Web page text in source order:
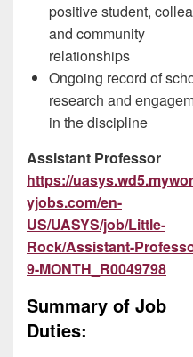
positive student,
and community
relationships
Ongoing record of
research and
in the discipline
Assistant Professor
https://
yjobs.com/en-
US/UASYS/job/Little-
Rock/Assistant-
9-MONTH_R0049798
Summary of Job
Duties: